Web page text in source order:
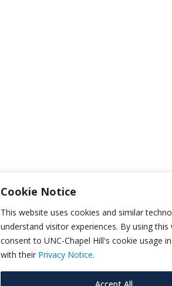
Cookie Notice
This website uses cookies and similar
understand visitor experiences. By using
consent to UNC-Chapel Hill's cookie usage
with their Privacy Notice.